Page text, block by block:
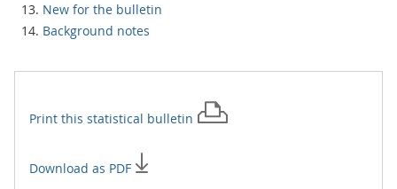
New for the bulletin
Background notes
Print this statistical bulletin
Download as PDF